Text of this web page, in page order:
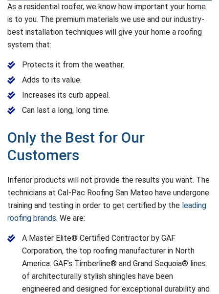
As a residential roofer, we know how important your home
is to you. The premium materials we use and our industry-
best installation techniques will give your home a roofing
system that:
Protects it from the weather.
Adds to its value.
Increases its curb appeal.
Can last a long, long time.
Only the Best for Our
Customers
Inferior products will not provide the results you want. The
technicians at Cal-Pac Roofing San Mateo have undergone
training and testing in order to get certified by the leading
roofing brands. We are:
A Master Elite® Certified Contractor by GAF
Corporation, the top roofing manufacturer in North
America. GAF’s Timberline® and Grand Sequoia® lines
of architecturally stylish shingles have been
engineered and designed for exceptional durability and